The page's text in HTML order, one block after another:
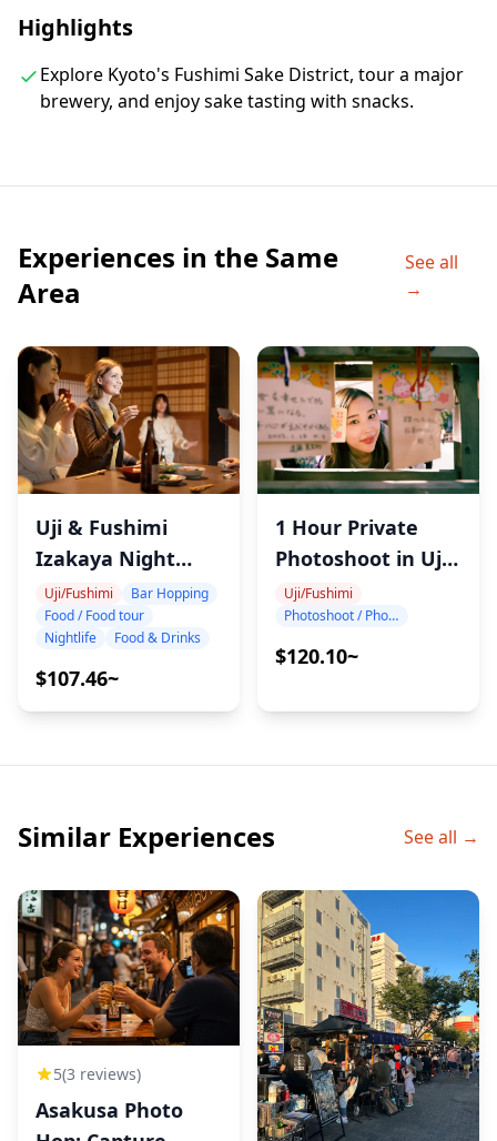
choose your preferred sake
・Dedicated private sake tasting room
◆Itinerary
・Gekkeikan Okura Sake Museum (1 hour 30 min)
the Gekkeikan Okura Sake Museum.
Learn about the history of Gekkeikan, and the
ingredients and making process of sake.
Sake tasting (3 types) from Gekkeikan
・Kyoto Insider Sake Experience (1 hour 30 min)
Sake tasting (7+ types chosen by a Sake Sommelier)
Otsumami (traditional Japanese appetizers) for food
pairing
Discover your sake preferences, and learn how to
choose your preferred bottle
・This tour/activity will have a maximum of 6 travelers
・Recommended to have your lunch or brunch prior
to the tour.
・A small amount of walking is involved; comfortable
walking shoes are recommended
Highlights
Explore Kyoto's Fushimi Sake District, tour a major
brewery, and enjoy sake tasting with snacks.
Experiences in the Same
Area
See all
→
Uji & Fushimi
Izakaya Night
Tour with Kyoto
Sake & Food
Pairings
Uji/Fushimi
Bar Hopping
Food / Food tour
Nightlife
Food & Drinks
$107.46~
1 Hour Private
Photoshoot in Uji
and Fushimi
Uji/Fushimi
Photoshoot / Photo tour
$120.10~
Similar Experiences See all →
5(3 reviews)
Asakusa Photo